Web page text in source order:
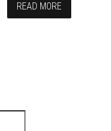
READ MORE